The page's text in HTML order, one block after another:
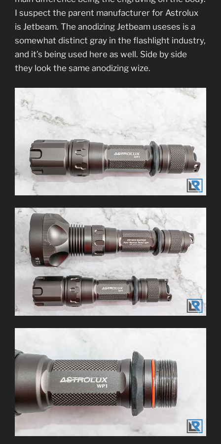
I suspect the parent manufacturer for Astrolux
is Jetbeam. The anodizing Jetbeam useses is a
somewhat distinct gray in the flashlight industry,
and it’s being used here as well. Side by side
they look the same anodizing wize.